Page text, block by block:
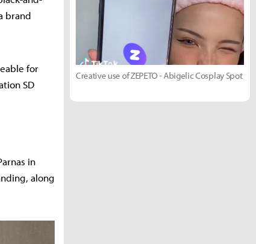
brand
for
SD
in
along
Creative use of ZEPETO - Abigelic Cosplay Spot